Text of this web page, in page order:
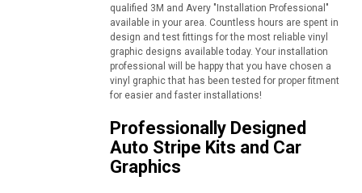
qualified 3M and Avery "Installation Professional"
available in your area. Countless hours are spent in
design and test fittings for the most reliable vinyl
graphic designs available today. Your installation
professional will be happy that you have chosen a
vinyl graphic that has been tested for proper fitment
for easier and faster installations!
Professionally Designed
Auto Stripe Kits and Car
Graphics